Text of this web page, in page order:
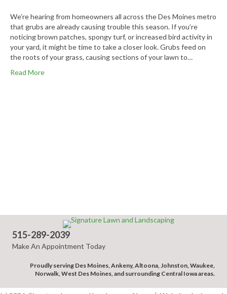
We’re hearing from homeowners all across the Des Moines metro
that grubs are already causing trouble this season. If you’re
noticing brown patches, spongy turf, or increased bird activity in
your yard, it might be time to take a closer look. Grubs feed on
the roots of your grass, causing sections of your lawn to…
Read More
515-289-2039
Make An Appointment Today
Proudly serving Des Moines, Ankeny, Altoona, Johnston, Waukee,
Norwalk, West Des Moines, and surrounding Central Iowa areas.